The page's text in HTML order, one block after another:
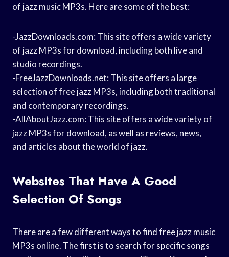
of jazz music MP3s. Here are some of the best:
-JazzDownloads.com: This site offers a wide variety
of jazz MP3s for download, including both live and
studio recordings.
-FreeJazzDownloads.net: This site offers a large
selection of free jazz MP3s, including both traditional
and contemporary recordings.
-AllAboutJazz.com: This site offers a wide variety of
jazz MP3s for download, as well as reviews, news,
and articles about the world of jazz.
Websites That Have A Good
Selection Of Songs
There are a few different ways to find free jazz music
MP3s online. The first is to search for specific songs